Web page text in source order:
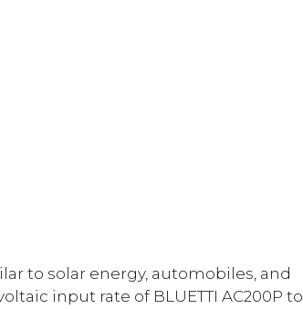
to solar energy, automobiles, and
input rate of BLUETTI AC200P to